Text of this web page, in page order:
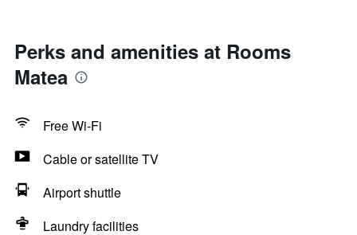
Perks and amenities at Rooms
Matea
Free Wi-Fi
Cable or satellite TV
Airport shuttle
Laundry facilities